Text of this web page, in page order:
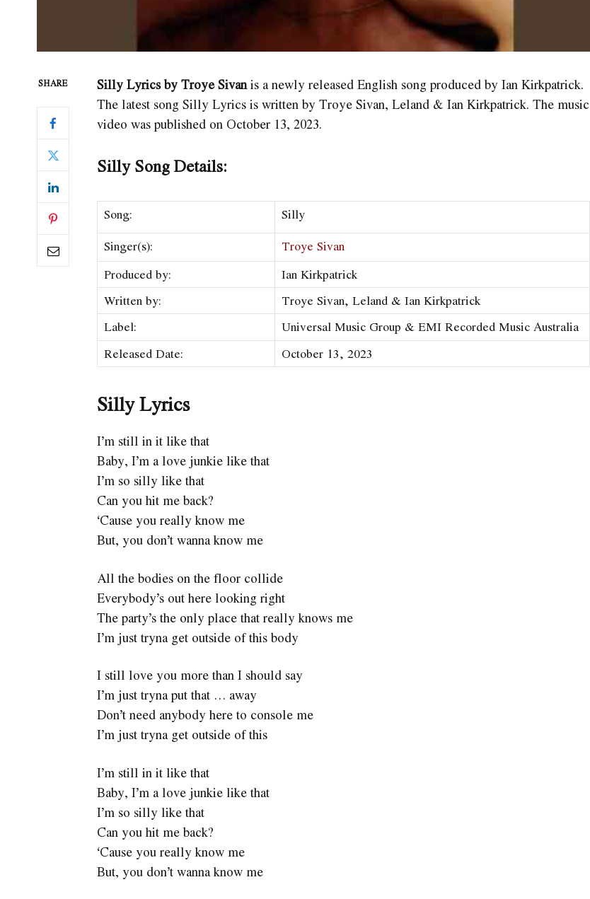
SHARE Silly Lyrics by Troye Sivanis a newly released English song produced by Ian Kirkpatrick.
The latest song Silly Lyricsis written by Troye Sivan, Leland & Ian Kirkpatrick. The music
video was published on October 13, 2023.
Silly Song Details:
Song:
Silly
Singer(s):
Troye Sivan
Produced by:
Ian Kirkpatrick
Written by:
Troye Sivan, Leland & Ian Kirkpatrick
Label:
Universal Music Group & EMI Recorded Music Australia
Released Date:
October 13, 2023
Silly Lyrics
I’m still in it like that
Baby, I’m a love junkie like that
I’m so silly like that
Can you hit me back?
‘Cause you really know me
But, you don’t wanna know me
All the bodies on the floor collide
Everybody’s out here looking right
The party’s the only place that really knows me
I’m just tryna get outside of this body
I still love you more than I should say
I’m just tryna put that … away
Don’t need anybody here to console me
I’m just tryna get outside of this
I’m still in it like that
Baby, I’m a love junkie like that
I’m so silly like that
Can you hit me back?
‘Cause you really know me
But, you don’t wanna know me